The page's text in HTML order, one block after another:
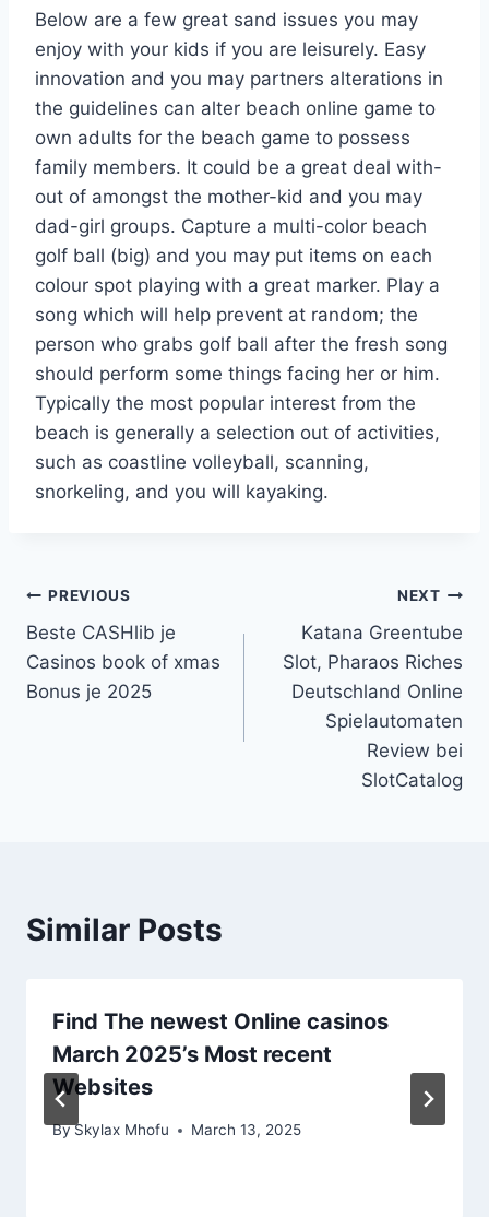
Below are a few great sand issues you may
enjoy with your kids if you are leisurely. Easy
innovation and you may partners alterations in
the guidelines can alter beach online game to
own adults for the beach game to possess
family members. It could be a great deal with-
out of amongst the mother-kid and you may
dad-girl groups. Capture a multi-color beach
golf ball (big) and you may put items on each
colour spot playing with a great marker. Play a
song which will help prevent at random; the
person who grabs golf ball after the fresh song
should perform some things facing her or him.
Typically the most popular interest from the
beach is generally a selection out of activities,
such as coastline volleyball, scanning,
snorkeling, and you will kayaking.
PREVIOUS
Beste CASHlib je
Casinos book of xmas
Bonus je 2025
NEXT
Katana Greentube
Slot, Pharaos Riches
Deutschland Online
Spielautomaten
Review bei
SlotCatalog
Similar Posts
Find The newest Online casinos
March 2025’s Most recent
Websites
BySkylax Mhofu March 13, 2025